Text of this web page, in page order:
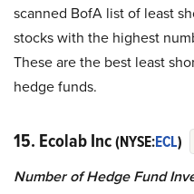
scanned BofA list of least
stocks with the highest
These are the best least
hedge funds.
15. Ecolab Inc(NYSE:ECL)
Number of Hedge Fund